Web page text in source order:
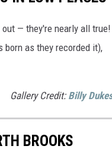
— they're nearly all true!
born as they recorded it),
Gallery Credit: Billy
BROOKS